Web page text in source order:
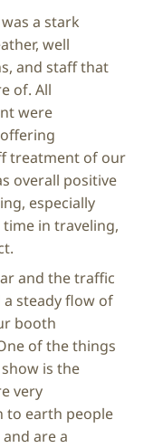
a stark
well
and staff that
of. All
were
treatment of our
overall positive
especially
in traveling,
and the traffic
a steady flow of
booth
of the things
is the
very
to earth people
are a